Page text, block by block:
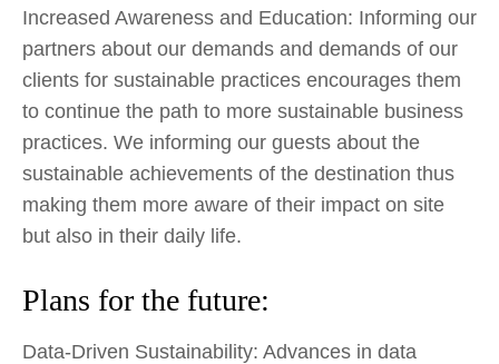
Increased Awareness and Education: Informing our
partners about our demands and demands of our
clients for sustainable practices encourages them
to continue the path to more sustainable business
practices. We informing our guests about the
sustainable achievements of the destination thus
making them more aware of their impact on site
but also in their daily life.
Plans for the future:
Data-Driven Sustainability: Advances in data